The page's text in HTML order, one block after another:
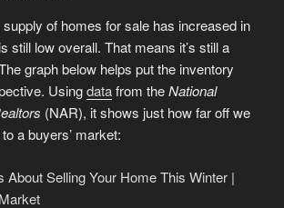
of homes for sale has increased in
still low overall. That means it’s still a
graph below helps put the inventory
Usingdatafrom theNational
(NAR), it shows just how far off we
a buyers’ market: